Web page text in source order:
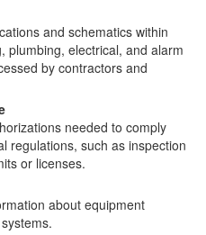
and schematics within
plumbing, electrical, and alarm
by contractors and
needed to comply
regulations, such as inspection
or licenses.
about equipment